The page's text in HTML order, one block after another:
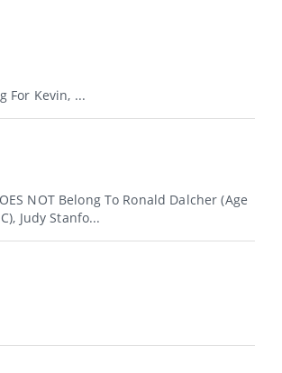
For Kevin, ...
NOT Belong To Ronald Dalcher (age
Judy Stanfo...